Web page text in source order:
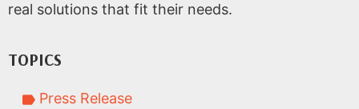
real solutions that fit their needs.
TOPICS
Press Release